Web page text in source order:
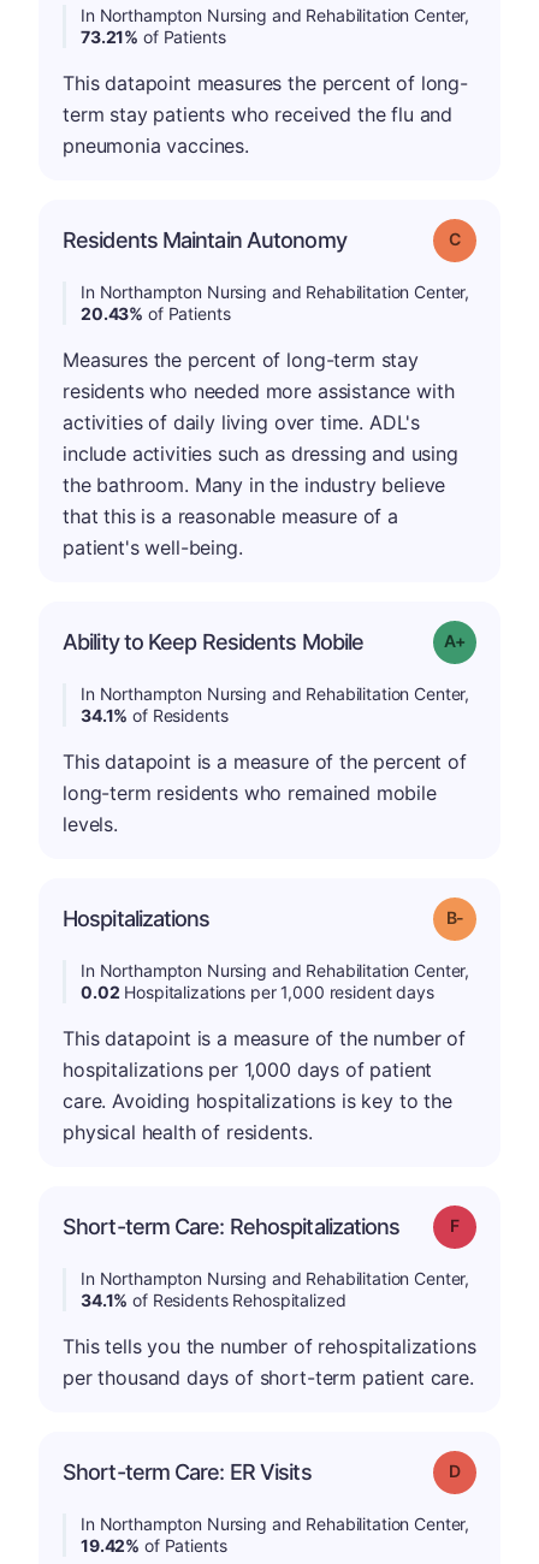
In Northampton Nursing and Rehabilitation Center,
73.21% of Patients
This datapoint measures the percent of long-
term stay patients who received the flu and
pneumonia vaccines.
Residents Maintain Autonomy Grade: C
In Northampton Nursing and Rehabilitation Center,
20.43% of Patients
Measures the percent of long-term stay
residents who needed more assistance with
activities of daily living over time. ADL's
include activities such as dressing and using
the bathroom. Many in the industry believe
that this is a reasonable measure of a
patient's well-being.
Ability to Keep Residents Mobile Grade: A-
In Northampton Nursing and Rehabilitation Center,
34.1% of Residents
This datapoint is a measure of the percent of
long-term residents who remained mobile
levels.
Hospitalizations Grade: B-
In Northampton Nursing and Rehabilitation Center,
0.02 Hospitalizations per 1,000 resident days
This datapoint is a measure of the number of
hospitalizations per 1,000 days of patient
care. Avoiding hospitalizations is key to the
physical health of residents.
Short-term Care: Rehospitalizations Grade: F
In Northampton Nursing and Rehabilitation Center,
34.1% of Residents Rehospitalized
This tells you the number of rehospitalizations
per thousand days of short-term patient care.
Short-term Care: ER Visits Grade: D
In Northampton Nursing and Rehabilitation Center,
19.42% of Patients